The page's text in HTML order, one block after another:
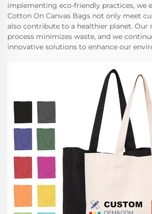
implementing eco-friendly practices, we
Cotton On Canvas Bags not only meet
also contribute to a healthier planet. Our
process minimizes waste, and we
innovative solutions to enhance our